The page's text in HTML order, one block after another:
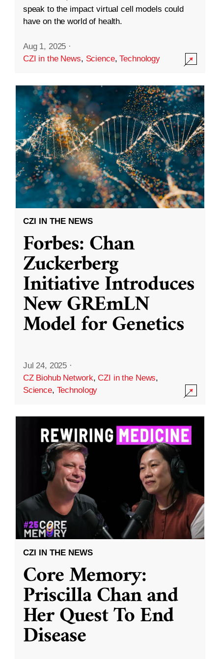
speak to the impact virtual cell models could
have on the world of health.
Aug 1, 2025 ·
CZI in the News, Science,Technology
CZI IN THE NEWS
Forbes: Chan
Zuckerberg
Initiative Introduces
New GREmLN
Model for Genetics
Jul 24, 2025 ·
CZ Biohub Network,CZI in the News,
Science, Technology
CZI IN THE NEWS
Core Memory:
Priscilla Chan and
Her Quest To End
Disease